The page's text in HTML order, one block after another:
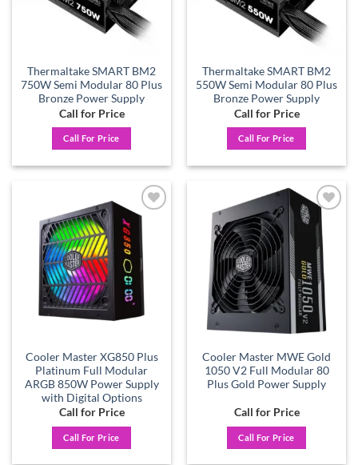
Thermaltake SMART BM2
750W Semi Modular 80 Plus
Bronze Power Supply
Call for Price
Call For Price
Thermaltake SMART BM2
550W Semi Modular 80 Plus
Bronze Power Supply
Call for Price
Call For Price
Add to
wishlist
Cooler Master XG850 Plus
Platinum Full Modular
ARGB 850W Power Supply
with Digital Options
Call for Price
Call For Price
Add to
wishlist
Cooler Master MWE Gold
1050 V2 Full Modular 80
Plus Gold Power Supply
Call for Price
Call For Price